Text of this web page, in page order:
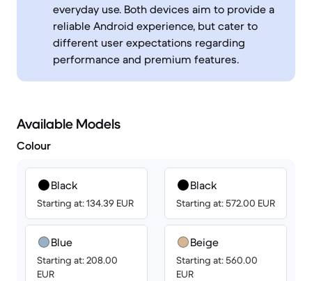
everyday use. Both devices aim to provide a
reliable Android experience, but cater to
different user expectations regarding
performance and premium features.
Available Models
Colour
Black
Starting at: 134.39 EUR
Blue
Starting at: 208.00
EUR
Black
Starting at: 572.00 EUR
Beige
Starting at: 560.00
EUR